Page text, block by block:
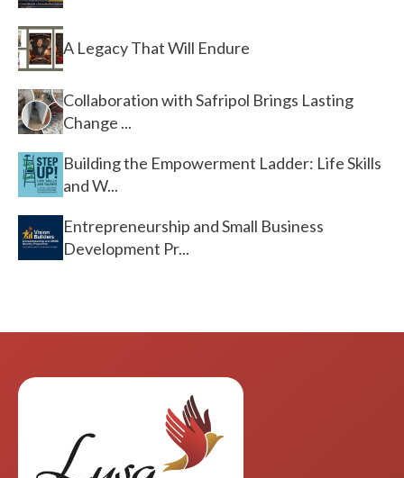
A Legacy That Will Endure
Collaboration with Safripol Brings Lasting
Change ...
Building the Empowerment Ladder: Life Skills
and W...
Entrepreneurship and Small Business
Development Pr...